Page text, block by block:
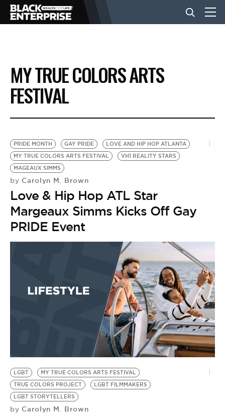
BUSINESS
NEWS
EVENTS
VIDEOS
BE EXTRAS
MY TRUE COLORS ARTS
FESTIVAL
PRIDE MONTH GAY PRIDE
LOVE AND HIP HOP ATLANTA
MY TRUE COLORS ARTS FESTIVAL
VH1 REALITY STARS
MAGEAUX SIMMS
by Carolyn M. Brown
Love & Hip Hop ATL Star
Margeaux Simms Kicks Off Gay
PRIDE Event
LGBT
MY TRUE COLORS ARTS FESTIVAL
TRUE COLORS PROJECT
LGBT FILMMAKERS
LGBT STORYTELLERS
by Carolyn M. Brown